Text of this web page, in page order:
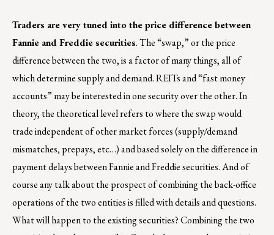
Traders are very tuned into the price difference between
Fannie and Freddie securities. The “swap,” or the price
difference between the two, is a factor of many things, all of
which determine supply and demand. REITs and “fast money
accounts” may be interested in one security over the other. In
theory, the theoretical level refers to where the swap would
trade independent of other market forces (supply/demand
mismatches, prepays, etc…) and based solely on the difference in
payment delays between Fannie and Freddie securities. And of
course any talk about the prospect of combining the back-office
operations of the two entities is filled with details and questions.
What will happen to the existing securities? Combining the two